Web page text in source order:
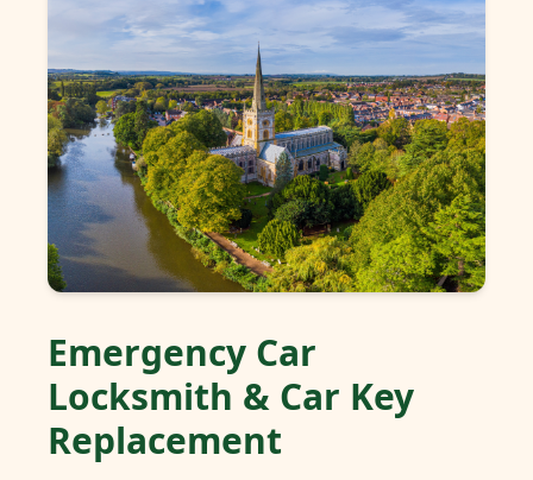
Emergency Car
Locksmith & Car Key
Replacement